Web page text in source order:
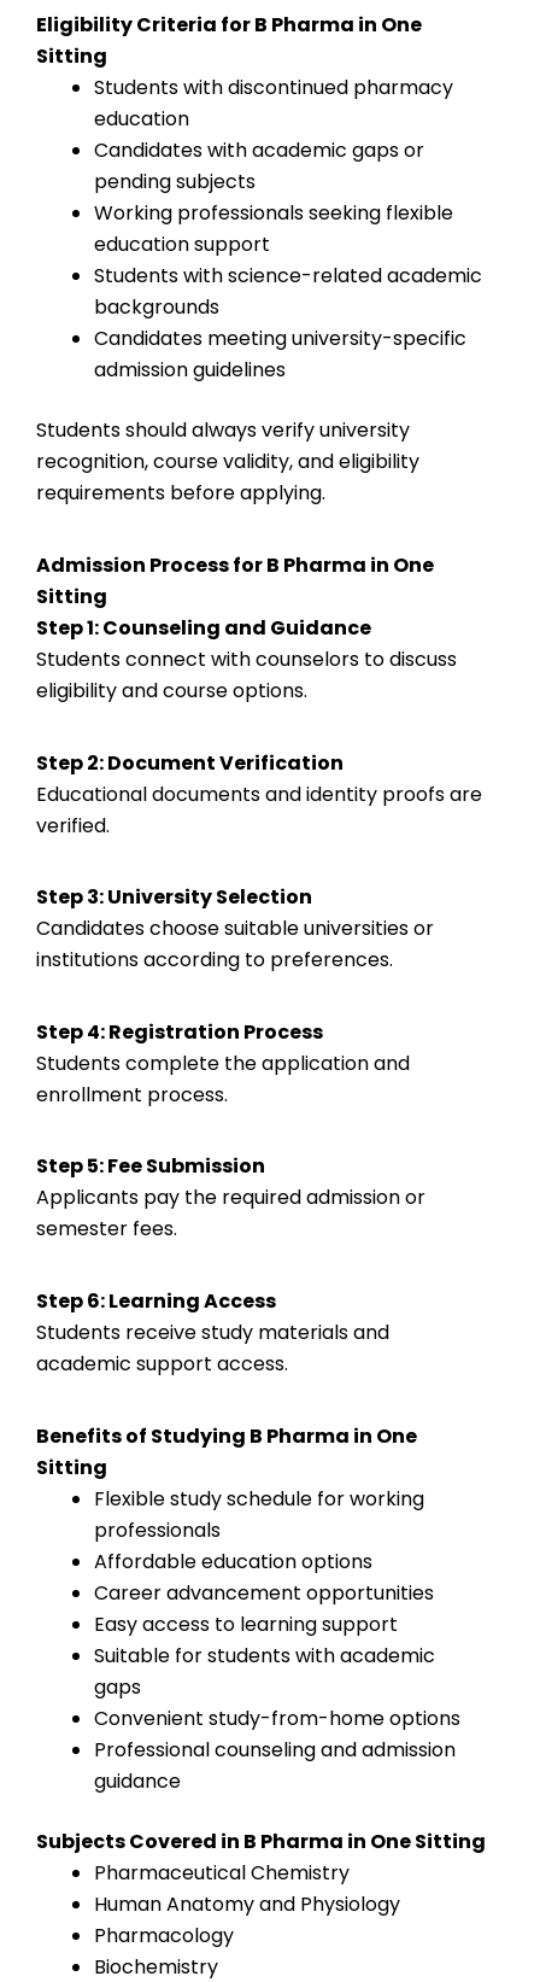
Eligibility Criteria for B Pharma in One
Sitting
Students with discontinued pharmacy
education
Candidates with academic gaps or
pending subjects
Working professionals seeking flexible
education support
Students with science-related academic
backgrounds
Candidates meeting university-specific
admission guidelines
Students should always verify university
recognition, course validity, and eligibility
requirements before applying.
Admission Process for B Pharma in One
Sitting
Step 1: Counseling and Guidance
Students connect with counselors to discuss
eligibility and course options.
Step 2: Document Verification
Educational documents and identity proofs are
verified.
Step 3: University Selection
Candidates choose suitable universities or
institutions according to preferences.
Step 4: Registration Process
Students complete the application and
enrollment process.
Step 5: Fee Submission
Applicants pay the required admission or
semester fees.
Step 6: Learning Access
Students receive study materials and
academic support access.
Benefits of Studying B Pharma in One
Sitting
Flexible study schedule for working
professionals
Affordable education options
Career advancement opportunities
Easy access to learning support
Suitable for students with academic
gaps
Convenient study-from-home options
Professional counseling and admission
guidance
Subjects Covered in B Pharma in One Sitting
Pharmaceutical Chemistry
Human Anatomy and Physiology
Pharmacology
Biochemistry